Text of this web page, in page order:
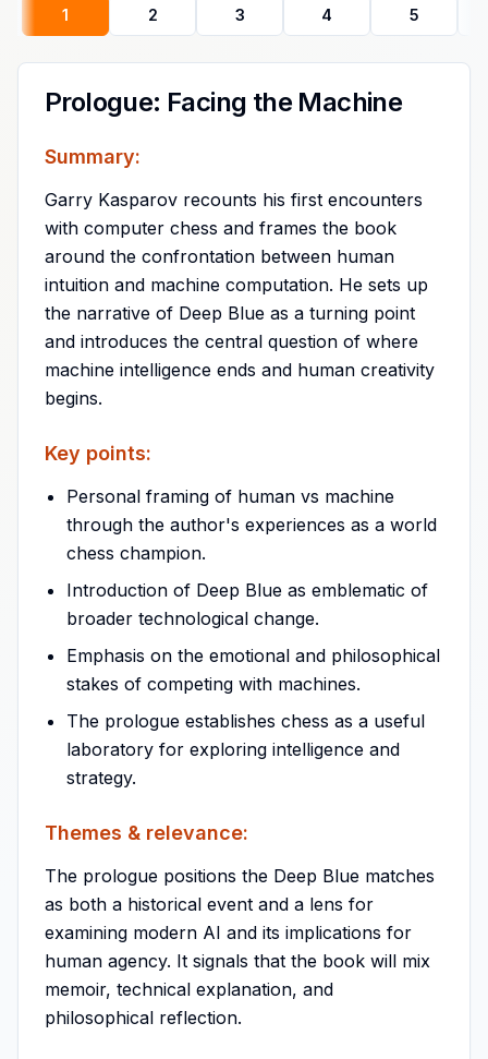
1 2 3 4 5
Prologue: Facing the Machine
Summary:
Garry Kasparov recounts his first encounters
with computer chess and frames the book
around the confrontation between human
intuition and machine computation. He sets up
the narrative of Deep Blue as a turning point
and introduces the central question of where
machine intelligence ends and human creativity
begins.
Key points:
Personal framing of human vs machine
through the author's experiences as a world
chess champion.
Introduction of Deep Blue as emblematic of
broader technological change.
Emphasis on the emotional and philosophical
stakes of competing with machines.
The prologue establishes chess as a useful
laboratory for exploring intelligence and
strategy.
Themes & relevance:
The prologue positions the Deep Blue matches
as both a historical event and a lens for
examining modern AI and its implications for
human agency. It signals that the book will mix
memoir, technical explanation, and
philosophical reflection.